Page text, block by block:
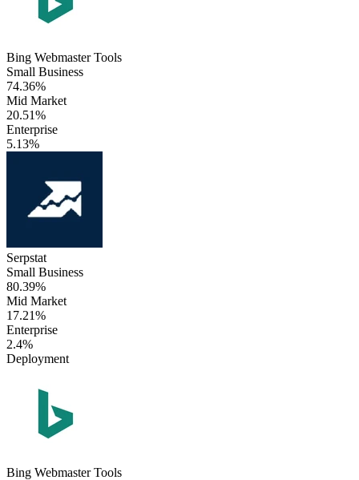
Bing Webmaster Tools
Small Business
74.36%
Mid Market
20.51%
Enterprise
5.13%
Serpstat
Small Business
80.39%
Mid Market
17.21%
Enterprise
2.4%
Deployment
Bing Webmaster Tools